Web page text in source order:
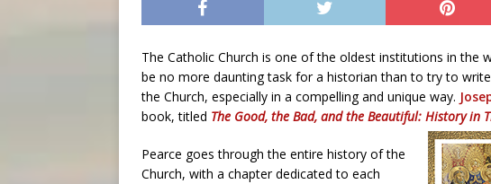
The Catholic Church is one of the oldest institutions in the
be no more daunting task for a historian than to try to
the Church, especially in a compelling and unique way.
book, titled The Good, the Bad, and the Beautiful: History in
Pearce goes through the entire history of the
Church, with a chapter dedicated to each